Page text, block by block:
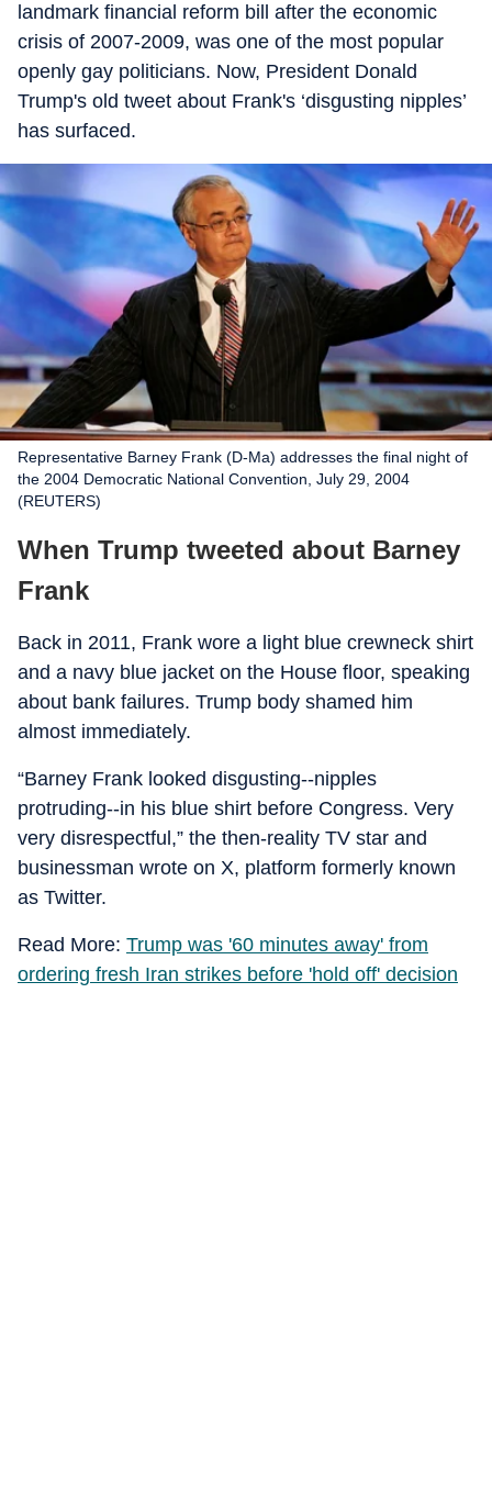
landmark financial reform bill after the economic
crisis of 2007-2009, was one of the most popular
openly gay politicians. Now, President Donald
Trump's old tweet about Frank's ‘disgusting nipples’
has surfaced.
Representative Barney Frank (D-Ma) addresses the final night of
the 2004 Democratic National Convention, July 29, 2004
(REUTERS)
When Trump tweeted about Barney
Frank
Back in 2011, Frank wore a light blue crewneck shirt
and a navy blue jacket on the House floor, speaking
about bank failures. Trump body shamed him
almost immediately.
“Barney Frank looked disgusting--nipples
protruding--in his blue shirt before Congress. Very
very disrespectful,” the then-reality TV star and
businessman wrote on X, platform formerly known
as Twitter.
Read More: Trump was '60 minutes away' from
ordering fresh Iran strikes before 'hold off' decision